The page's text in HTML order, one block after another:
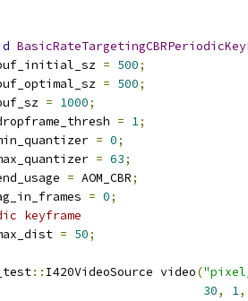
= 500;
= 500;
= 1000;
= 1;
= 0;
= 63;
= AOM_CBR;
= 0;
keyframe
= 50;
:: I420VideoSource video(
30, 1,